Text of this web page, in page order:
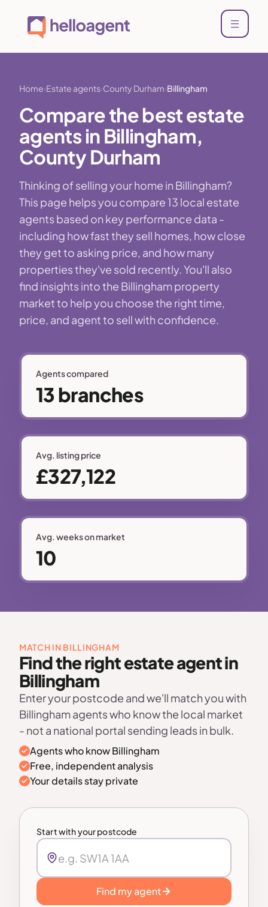
Home Estate agents County Durham Billingham
Compare the best estate
agents in Billingham,
County Durham
Thinking of selling your home in Billingham?
This page helps you compare 13 local estate
agents based on key performance data -
including how fast they sell homes, how close
they get to asking price, and how many
properties they've sold recently. You'll also
find insights into the Billingham property
market to help you choose the right time,
price, and agent to sell with confidence.
Agents compared
13 branches
Avg. listing price
£327,122
Avg. weeks on market
10
MATCH IN BILLINGHAM
Find the right estate agent in
Billingham
Enter your postcode and we'll match you with
Billingham agents who know the local market
- not a national portal sending leads in bulk.
Agents who know Billingham
Free, independent analysis
Your details stay private
Start with your postcode
Find my agent